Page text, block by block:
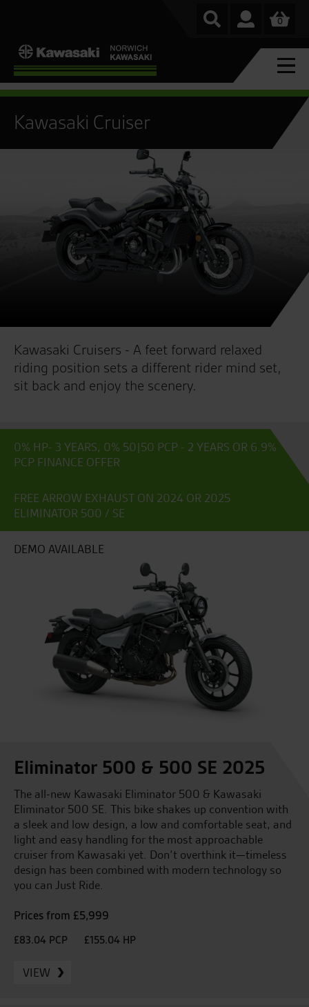
0
Kawasaki Cruiser
Kawasaki Cruisers - A feet forward relaxed
riding position sets a different rider mind set,
sit back and enjoy the scenery.
0% HP- 3 YEARS, 0% 50|50 PCP - 2 YEARS OR 6.9%
PCP FINANCE OFFER
FREE ARROW EXHAUST ON 2024 OR 2025
ELIMINATOR 500 / SE
DEMO AVAILABLE
Eliminator 500 & 500 SE 2025
The all-new Kawasaki Eliminator 500 & Kawasaki
Eliminator 500 SE. This bike shakes up convention with
a sleek and low design, a low and comfortable seat, and
light and easy handling for the most approachable
cruiser from Kawasaki yet. Don’t overthink it—timeless
design has been combined with modern technology so
you can Just Ride.
Prices from £5,999
£83.04 PCP £155.04 HP
VIEW